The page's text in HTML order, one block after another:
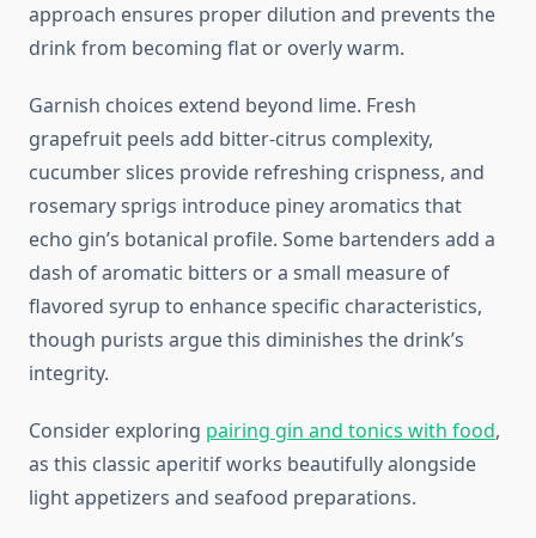
approach ensures proper dilution and prevents the
drink from becoming flat or overly warm.
Garnish choices extend beyond lime. Fresh
grapefruit peels add bitter-citrus complexity,
cucumber slices provide refreshing crispness, and
rosemary sprigs introduce piney aromatics that
echo gin’s botanical profile. Some bartenders add a
dash of aromatic bitters or a small measure of
flavored syrup to enhance specific characteristics,
though purists argue this diminishes the drink’s
integrity.
Consider exploring pairing gin and tonics with food,
as this classic aperitif works beautifully alongside
light appetizers and seafood preparations.